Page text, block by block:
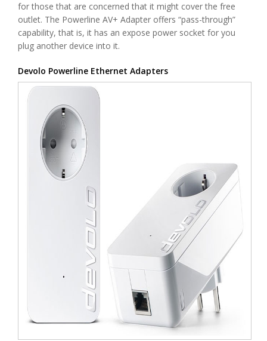
for those that are concerned that it might cover the free
outlet. The Powerline AV+ Adapter offers “pass-through”
capability, that is, it has an expose power socket for you
plug another device into it.
Devolo Powerline Ethernet Adapters